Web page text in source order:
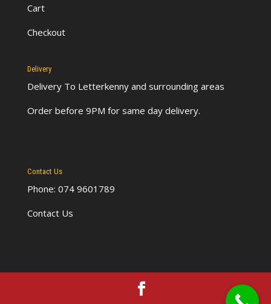
Cart
Checkout
Delivery
Delivery To Letterkennyand surrounding areas
Order before 9PM for same day delivery.
Contact Us
Phone: 074 9601789
Contact Us